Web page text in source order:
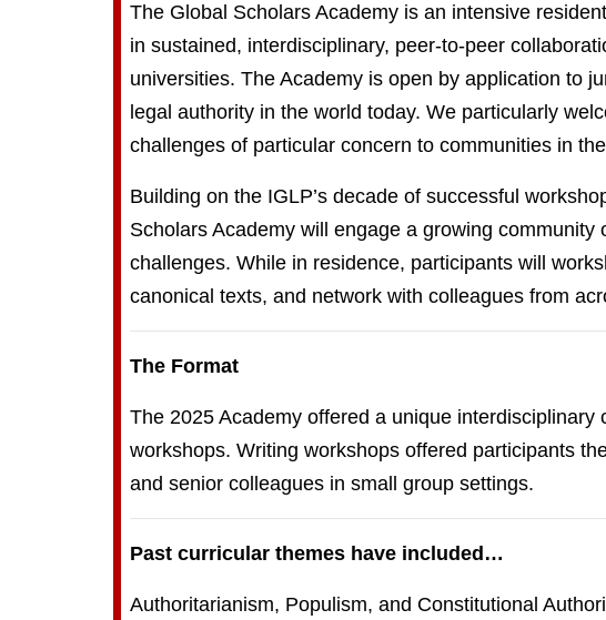
The Global Scholars Academy is an intensive
in sustained, interdisciplinary, peer-to-peer
universities. The Academy is open by application to
legal authority in the world today. We particularly
challenges of particular concern to communities in
Building on the IGLP’s decade of successful
Scholars Academy will engage a growing
challenges. While in residence, participants will
canonical texts, and network with colleagues from
The Format
The 2025 Academy offered a unique
workshops. Writing workshops offered participants
and senior colleagues in small group settings.
Past curricular themes have included…
Authoritarianism, Populism, and Constitutional